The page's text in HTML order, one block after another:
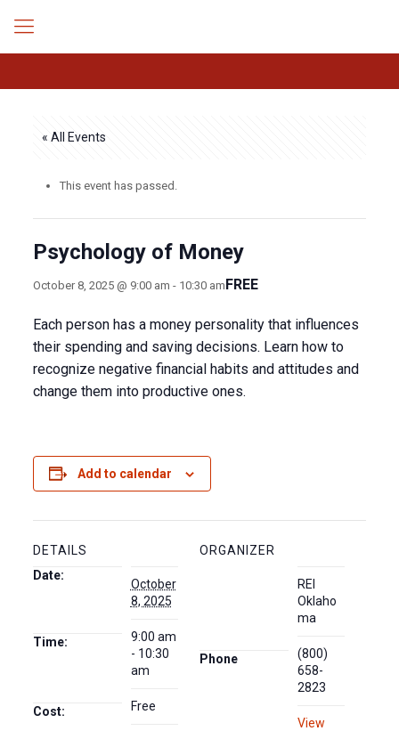
« All Events
This event has passed.
Psychology of Money
October 8, 2025 @ 9:00 am - 10:30 amFREE
Each person has a money personality that influences
their spending and saving decisions. Learn how to
recognize negative financial habits and attitudes and
change them into productive ones.
Add to calendar
DETAILS
Date:
October
8, 2025
Time:
9:00 am
- 10:30
am
Cost: Free
ORGANIZER
REI
Oklaho
ma
Phone
(800)
658-
2823
View